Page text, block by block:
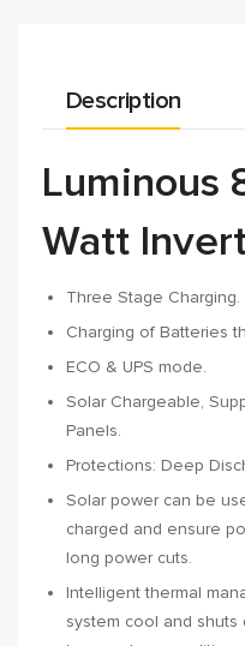
Description
Luminous
Watt
Three Stage Charging.
Charging of Batteries
ECO & UPS mode.
Solar Chargeable,
Panels.
Protections: Deep
Solar power can be
charged and ensure
long power cuts.
Intelligent thermal
system cool and